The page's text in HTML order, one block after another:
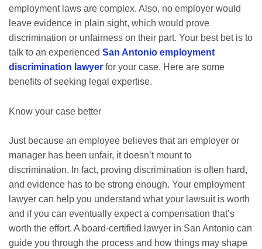
employment laws are complex. Also, no employer would
leave evidence in plain sight, which would prove
discrimination or unfairness on their part. Your best bet is to
talk to an experienced San Antonio employment
discrimination lawyer for your case. Here are some
benefits of seeking legal expertise.
Know your case better
Just because an employee believes that an employer or
manager has been unfair, it doesn’t mount to
discrimination. In fact, proving discrimination is often hard,
and evidence has to be strong enough. Your employment
lawyer can help you understand what your lawsuit is worth
and if you can eventually expect a compensation that’s
worth the effort. A board-certified lawyer in San Antonio can
guide you through the process and how things may shape